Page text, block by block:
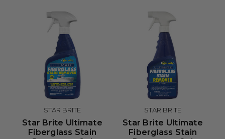
STAR BRITE
Star Brite Ultimate
Fiberglass Stain
STAR BRITE
Star Brite Ultimate
Fiberglass Stain